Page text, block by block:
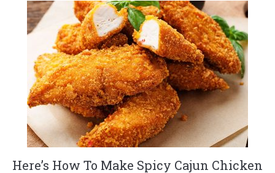
Here’s How To Make Spicy Cajun Chicken